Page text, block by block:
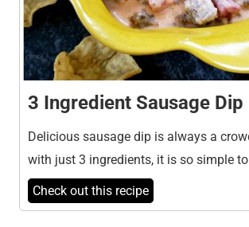
3 Ingredient Sausage Dip
Delicious sausage dip is always a
with just 3 ingredients, it is so simple
Check out this recipe